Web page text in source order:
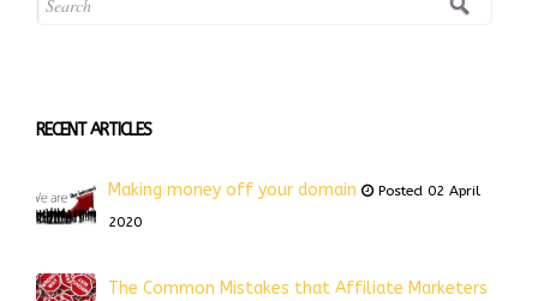
RECENT ARTICLES
Making money off your domain
Posted 02 April
2020
The Common Mistakes that Affiliate Marketers